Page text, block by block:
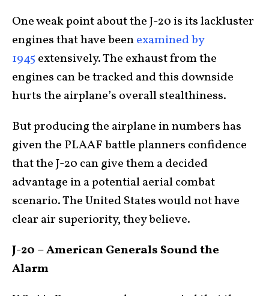
One weak point about the J-20 is its lackluster
engines that have beenexamined by
1945 extensively. The exhaust from the
engines can be tracked and this downside
hurts the airplane’s overall stealthiness.
But producing the airplane in numbers has
given the PLAAF battle planners confidence
that the J-20 can give them a decided
advantage in a potential aerial combat
scenario. The United States would not have
clear air superiority, they believe.
J-20 – American Generals Sound the
Alarm